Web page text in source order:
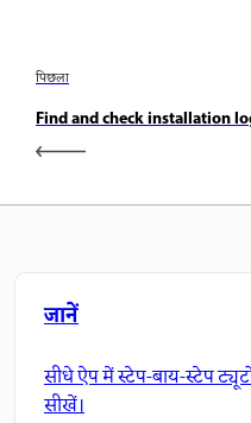
पिछला
Find and check installation
जानें
सीधे ऐप में स्टेप-बाय-स्टेप
सीखें।